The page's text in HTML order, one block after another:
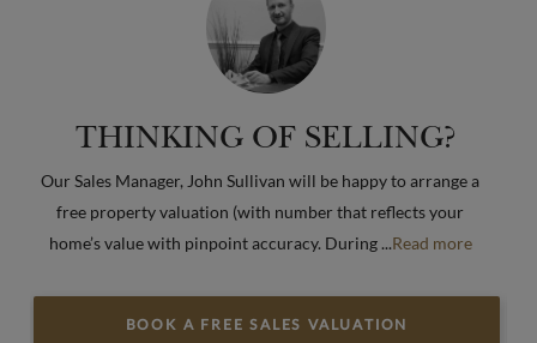
THINKING OF SELLING?
Our Sales Manager, John Sullivan will be happy to arrange a
free property valuation (with number that reflects your
home’s value with pinpoint accuracy. During ...Read more
BOOK A FREE SALES VALUATION